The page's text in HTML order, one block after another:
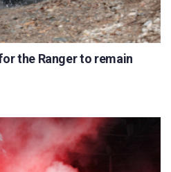
the Ranger to remain